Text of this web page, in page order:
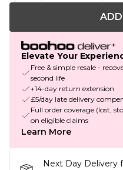
Elevate Your
Free & simple resale -
second life
+14-day return extension
£5/day late delivery
Full order coverage (lost,
on eligible claims
Learn More
Next Day Delivery